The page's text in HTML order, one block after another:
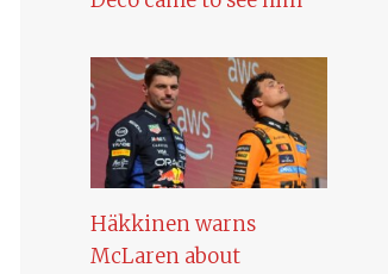
Häkkinen warns
McLaren about